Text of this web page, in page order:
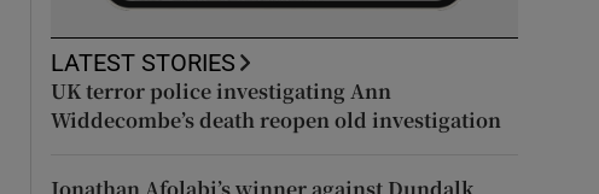
LATEST STORIES
UK terror police investigating Ann
Widdecombe’s death reopen old investigation